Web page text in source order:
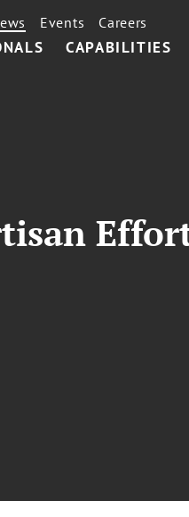
CAPABILITIES
Events Careers